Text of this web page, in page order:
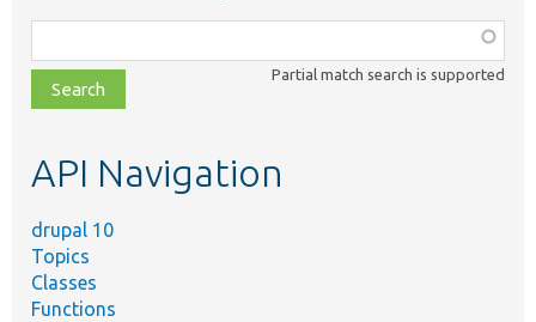
class,
file,
topic,
Partial match search is supported
API Navigation
drupal 10
Topics
Classes
Functions